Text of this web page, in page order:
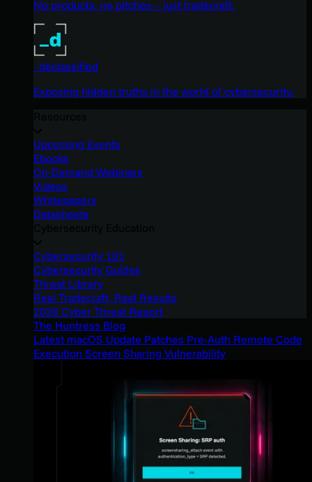
No products, no pitches – just tradecraft.
_declassified
Exposing hidden truths in the world of cybersecurity.
Upcoming Events
Ebooks
On-Demand Webinars
Videos
Whitepapers
Datasheets
Cybersecurity 101
Cybersecurity Guides
Threat Library
Real Tradecraft, Real Results
2026 Cyber Threat Report
The Huntress Blog
Latest macOS Update Patches Pre-Auth Remote Code
Execution Screen Sharing Vulnerability